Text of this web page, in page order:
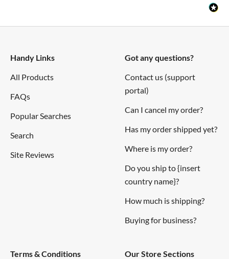
We've put together atutorialshowing you how to control
Ruston (ofRaspberry Jam Berlin ) has written anAndroid
Check out our getting started guideto get you up to speed
Notes
The distance between the mounting hole centres is 167mm,
and we'd recommend a 4g x 1/2" (2.9 x 13mm) round head
Handy Links
All Products
FAQs
Popular Searches
Search
Site Reviews
Got any questions?
Contact us (support
portal)
Can I cancel my order?
Has my order shipped yet?
Where is my order?
Do you ship to {insert
country name}?
How much is shipping?
Buying for business?
Terms & Conditions
Our Store Sections